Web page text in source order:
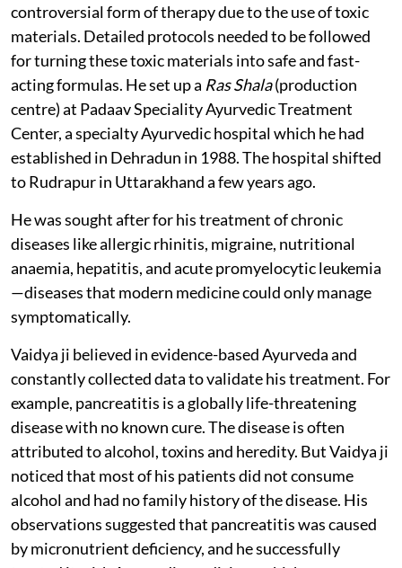
controversial form of therapy due to the use of toxic
materials. Detailed protocols needed to be followed
for turning these toxic materials into safe and fast-
acting formulas. He set up a Ras Shala(production
centre) at Padaav Speciality Ayurvedic Treatment
Center, a specialty Ayurvedic hospital which he had
established in Dehradun in 1988. The hospital shifted
to Rudrapur in Uttarakhand a few years ago.
He was sought after for his treatment of chronic
diseases like allergic rhinitis, migraine, nutritional
anaemia, hepatitis, and acute promyelocytic leukemia
—diseases that modern medicine could only manage
symptomatically.
Vaidya ji believed in evidence-based Ayurveda and
constantly collected data to validate his treatment. For
example, pancreatitis is a globally life-threatening
disease with no known cure. The disease is often
attributed to alcohol, toxins and heredity. But Vaidya ji
noticed that most of his patients did not consume
alcohol and had no family history of the disease. His
observations suggested that pancreatitis was caused
by micronutrient deficiency, and he successfully